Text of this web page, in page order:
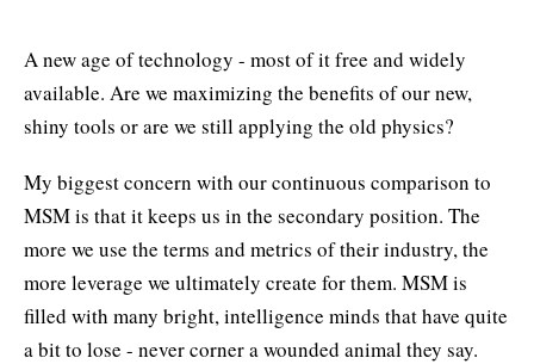
A new age of technology - most of it free and widely
available. Are we maximizing the benefits of our new,
shiny tools or are we still applying the old physics?
My biggest concern with our continuous comparison to
MSM is that it keeps us in the secondary position. The
more we use the terms and metrics of their industry, the
more leverage we ultimately create for them. MSM is
filled with many bright, intelligence minds that have quite
a bit to lose - never corner a wounded animal they say.